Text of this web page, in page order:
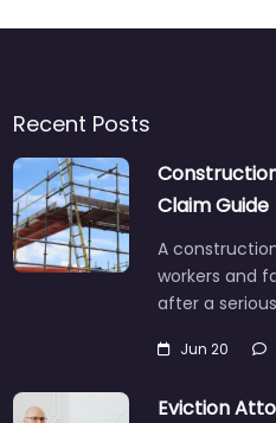
Recent Posts
A
workers and